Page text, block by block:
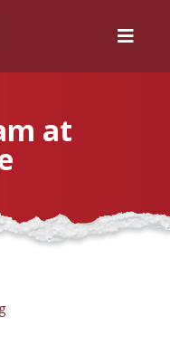
Menu
at